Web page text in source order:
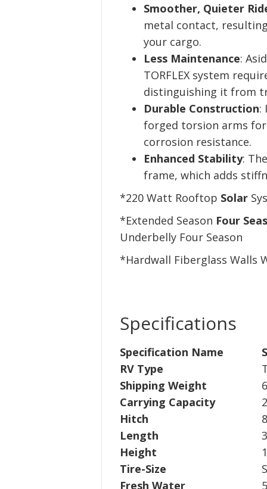
Smoother, Quieter
metal contact,
your cargo.
Less Maintenance:
TORFLEX system
distinguishing it from
Durable Construction:
forged torsion arms
corrosion resistance.
Enhanced Stability:
frame, which adds
*220 Watt Rooftop Solar
*Extended Season Four
Underbelly Four Season
*Hardwall Fiberglass Walls
Specifications
Specification Name
RV Type
Shipping Weight
Carrying Capacity
Hitch
Length
Height
Tire-Size
Fresh Water